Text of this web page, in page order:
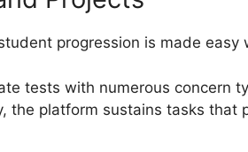
progression is made
tests with numerous concern
the platform sustains tasks